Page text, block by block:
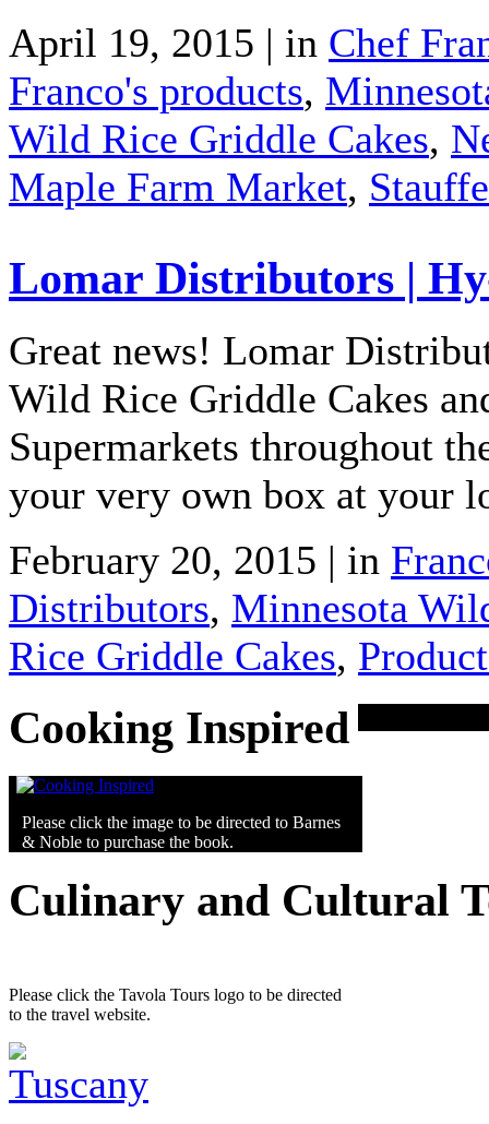
April 19, 2015 | in Chef
Franco's products,
Wild Rice Griddle Cakes,
Maple Farm Market,
Lomar Distributors |
Great news! Lomar
Wild Rice Griddle Cakes
Supermarkets throughout
your very own box at your
February 20, 2015 | in
Distributors, Minnesota
Rice Griddle Cakes,
Cooking Inspired
Please click the image to be directed to Barnes
& Noble to purchase the book.
Culinary and Cultural
Please click the Tavola Tours logo to be directed
to the travel website.